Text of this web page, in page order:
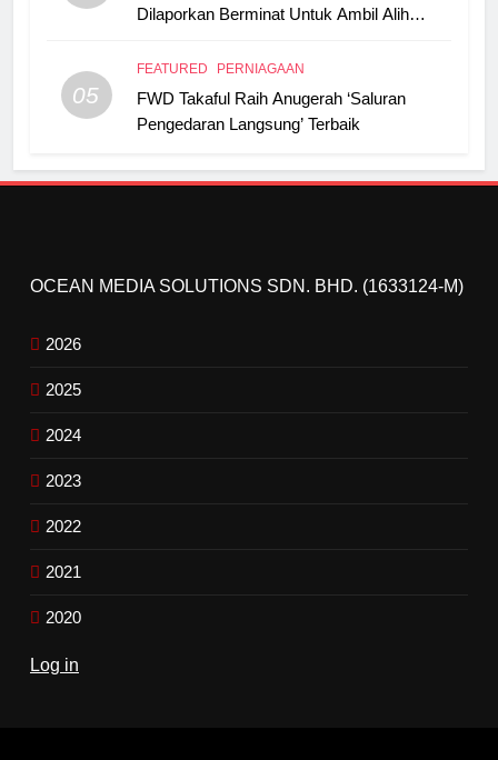
Dilaporkan Berminat Untuk Ambil Alih
05
FEATURED PERNIAGAAN
FWD Takaful Raih Anugerah ‘Saluran
Pengedaran Langsung’ Terbaik
OCEAN MEDIA SOLUTIONS SDN. BHD. (1633124-M)
2026
2025
2024
2023
2022
2021
2020
Log in